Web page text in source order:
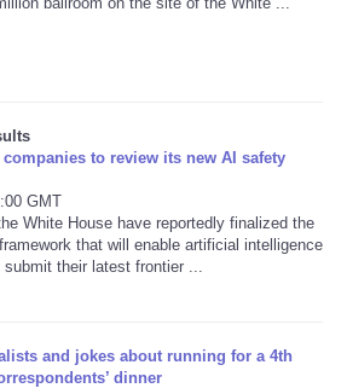
to review its new AI safety
GMT
White House have reportedly finalized the
that will enable artificial intelligence
their latest frontier ...
and jokes about running for a 4th
dinner